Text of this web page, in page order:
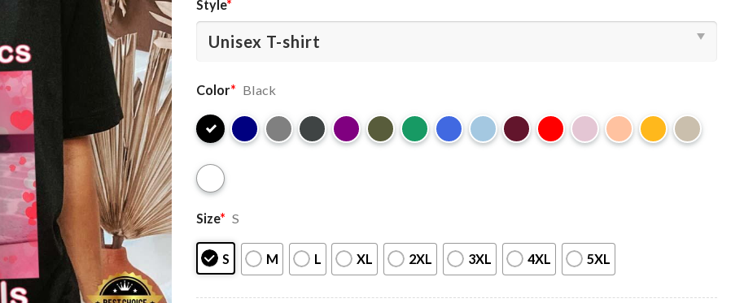
Style*
Color* Black
Size* S
S M L XL 2XL 3XL 4XL 5XL